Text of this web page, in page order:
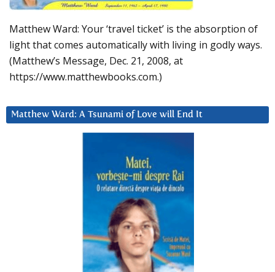
Matthew Ward: Your ‘travel ticket’ is the absorption of
light that comes automatically with living in godly ways.
(Matthew’s Message, Dec. 21, 2008, at
https://www.matthewbooks.com.)
Matthew Ward: A Tsunami of Love will End It